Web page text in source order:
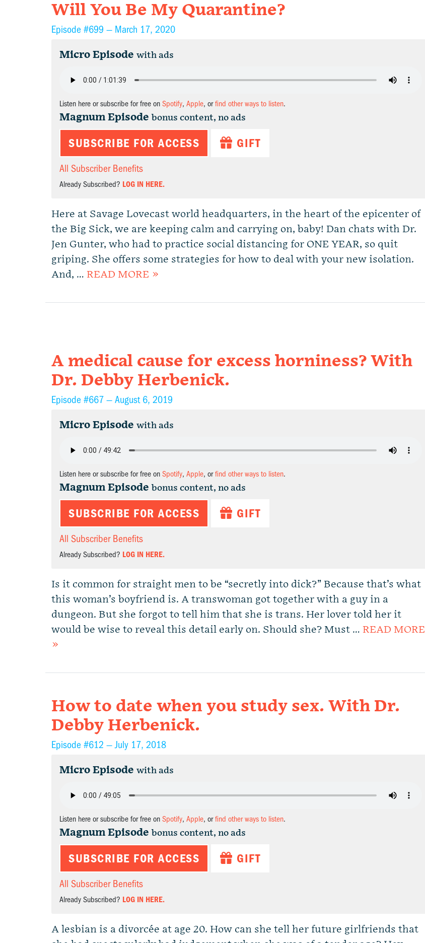
Will You Be My Quarantine?
Episode #699 — March 17, 2020
Micro Episode with ads
Listen here or subscribe for free on Spotify, Apple, orfind other ways to listen.
Magnum Episode bonus content, no ads
SUBSCRIBE FOR ACCESS GIFT
All Subscriber Benefits
Already Subscribed? LOG IN HERE.
Here at Savage Lovecast world headquarters, in the heart of the epicenter of
the Big Sick, we are keeping calm and carrying on, baby! Dan chats with Dr.
Jen Gunter, who had to practice social distancing for ONE YEAR, so quit
griping. She offers some strategies for how to deal with your new isolation.
And, … READ MORE »
A medical cause for excess horniness? With
Dr. Debby Herbenick.
Episode #667 — August 6, 2019
Micro Episode with ads
Listen here or subscribe for free on Spotify, Apple, orfind other ways to listen.
Magnum Episode bonus content, no ads
SUBSCRIBE FOR ACCESS GIFT
All Subscriber Benefits
Already Subscribed? LOG IN HERE.
Is it common for straight men to be “secretly into dick?” Because that’s what
this woman’s boyfriend is. A transwoman got together with a guy in a
dungeon. But she forgot to tell him that she is trans. Her lover told her it
would be wise to reveal this detail early on. Should she? Must … READ MORE
»
How to date when you study sex. With Dr.
Debby Herbenick.
Episode #612 —July 17, 2018
Micro Episode with ads
Listen here or subscribe for free on Spotify, Apple, orfind other ways to listen.
Magnum Episode bonus content, no ads
SUBSCRIBE FOR ACCESS GIFT
All Subscriber Benefits
Already Subscribed? LOG IN HERE.
A lesbian is a divorcée at age 20. How can she tell her future girlfriends that